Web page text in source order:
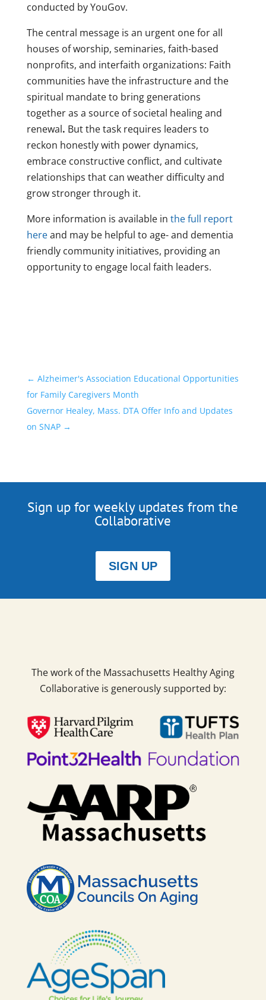
conducted by YouGov.
The central message is an urgent one for all
houses of worship, seminaries, faith-based
nonprofits, and interfaith organizations: Faith
communities have the infrastructure and the
spiritual mandate to bring generations
together as a source of societal healing and
renewal. But the task requires leaders to
reckon honestly with power dynamics,
embrace constructive conflict, and cultivate
relationships that can weather difficulty and
grow stronger through it.
More information is available in the full report
hereand may be helpful to age- and dementia
friendly community initiatives, providing an
opportunity to engage local faith leaders.
← Alzheimer's Association Educational Opportunities
for Family Caregivers Month
Governor Healey, Mass. DTA Offer Info and Updates
on SNAP→
Sign up for weekly updates from the
Collaborative
SIGN UP
The work of the Massachusetts Healthy Aging
Collaborative is generously supported by: